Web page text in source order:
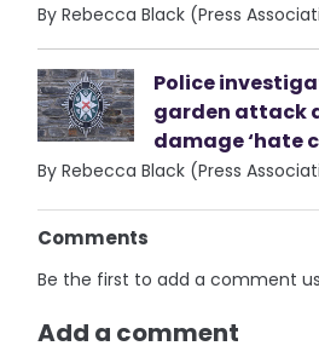
By Rebecca Black (Press
Police
garden attack
damage ‘hate
By Rebecca Black (Press
Comments
Be the first to add a comment
Add a comment